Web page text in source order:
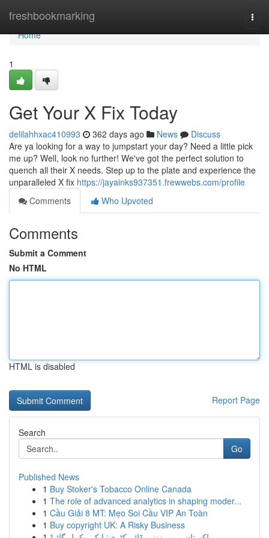
freshbookmarking
Home
Home
1
Get Your X Fix Today
delilahhxac410993 362 days ago News
Discuss
Are ya looking for a way to jumpstart your day? Need a little pick
me up? Well, look no further! We've got the perfect solution to
quench all their X needs. Step up to the plate and experience the
unparalleled X fix https://jayainks937351.frewwebs.com/profile
Comments
Who Upvoted
Comments
Submit a Comment
No HTML
HTML is disabled
Report Page
Search
Go
Published News
1 Buy Stoker's Tobacco Online Canada
1 The role of advanced analytics in shaping moder...
1 Cầu Giải 8 MT: Mẹo Soi Cầu VIP An Toàn
1 Buy copyright UK: A Risky Business